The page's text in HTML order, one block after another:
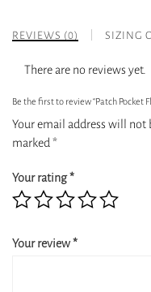
REVIEWS (0) SIZING
There are no reviews yet.
Be the first to review “Patch Pocket
Your email address will not
marked*
Your rating*
Your review*